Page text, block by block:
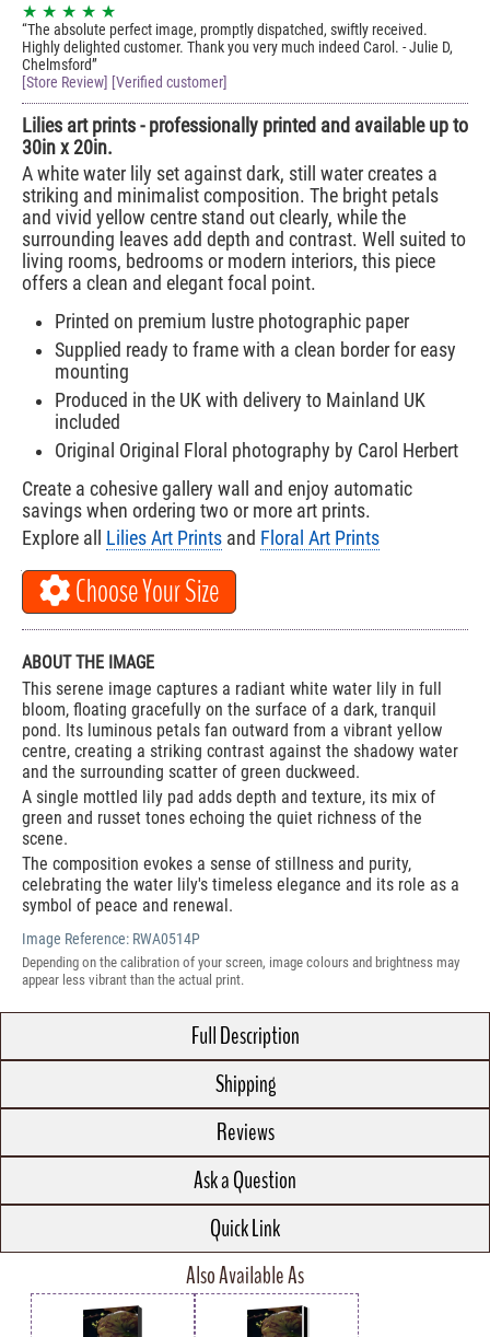
★ ★ ★ ★ ★
The absolute perfect image, promptly dispatched, swiftly received.
Highly delighted customer. Thank you very much indeed Carol. - Julie D,
Chelmsford
[Store Review] [Verified customer]
Lilies art prints - professionally printed and available up to
30in x 20in.
A white water lily set against dark, still water creates a
striking and minimalist composition. The bright petals
and vivid yellow centre stand out clearly, while the
surrounding leaves add depth and contrast. Well suited to
living rooms, bedrooms or modern interiors, this piece
offers a clean and elegant focal point.
Printed on premium lustre photographic paper
Supplied ready to frame with a clean border for easy
mounting
Produced in the UK with delivery to Mainland UK
included
Original Original Floral photography by Carol Herbert
Create a cohesive gallery wall and enjoy automatic
savings when ordering two or more art prints.
Explore all
Lilies Art Prints and Floral Art Prints
Choose Your Size
ABOUT THE IMAGE
This serene image captures a radiant white water lily in full
bloom, floating gracefully on the surface of a dark, tranquil
pond. Its luminous petals fan outward from a vibrant yellow
centre, creating a striking contrast against the shadowy water
and the surrounding scatter of green duckweed.
A single mottled lily pad adds depth and texture, its mix of
green and russet tones echoing the quiet richness of the
scene.
The composition evokes a sense of stillness and purity,
celebrating the water lily's timeless elegance and its role as a
symbol of peace and renewal.
Image Reference: RWA0514P
Depending on the calibration of your screen, image colours and brightness may
appear less vibrant than the actual print.
Full Description
Shipping
Reviews
Ask a Question
Quick Link
Also Available As